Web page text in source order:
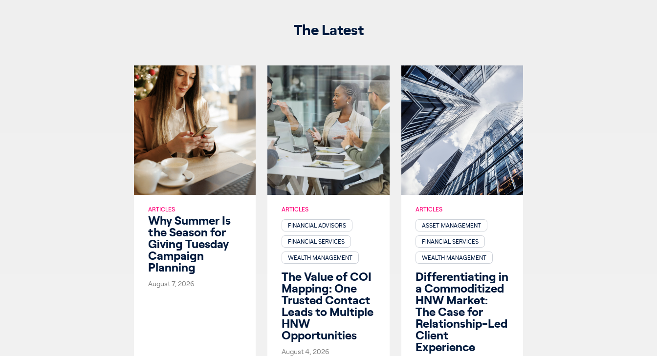
The Latest
ARTICLES
Why Summer Is
the Season for
Giving Tuesday
Campaign
Planning
August 7, 2026
ARTICLES
FINANCIAL ADVISORS
FINANCIAL SERVICES
WEALTH MANAGEMENT
The Value of COI
Mapping: One
Trusted Contact
Leads to Multiple
HNW
Opportunities
August 4, 2026
ARTICLES
ASSET MANAGEMENT
FINANCIAL SERVICES
WEALTH MANAGEMENT
Differentiating in
a Commoditized
HNW Market:
The Case for
Relationship-Led
Client
Experience